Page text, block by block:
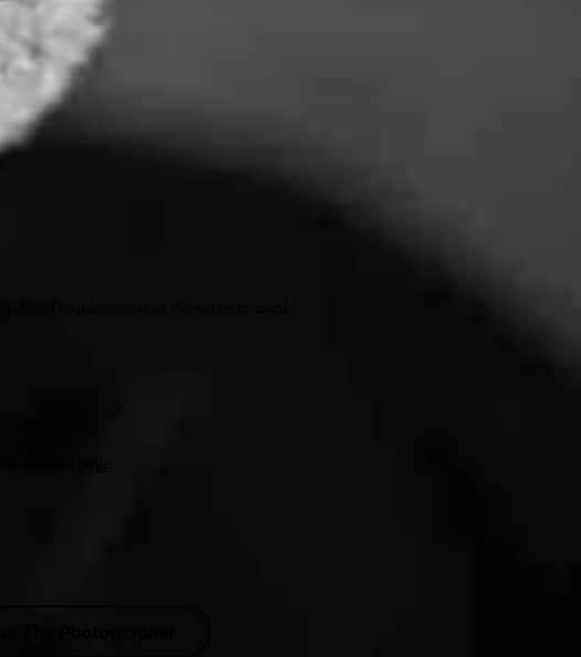
legal requirements or the services used.
contact page.